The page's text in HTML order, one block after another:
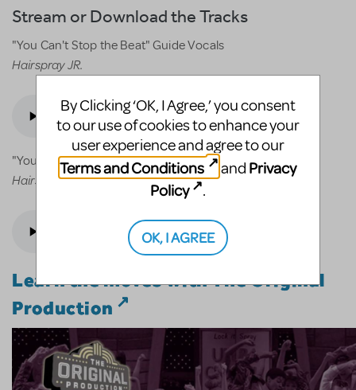
Stream or Download the Tracks
"You Can't Stop the Beat" Guide Vocals
Hairspray JR.
"You Can't Stop the Beat" Accompaniment
Hairspray JR.
Learn the moves with The Original
Production
By Clicking ‘OK, I Agree,’ you consent
to our use of cookies to enhance your
user experience and agree to our
Terms and Conditions
and Privacy
Policy
.
OK, I AGREE